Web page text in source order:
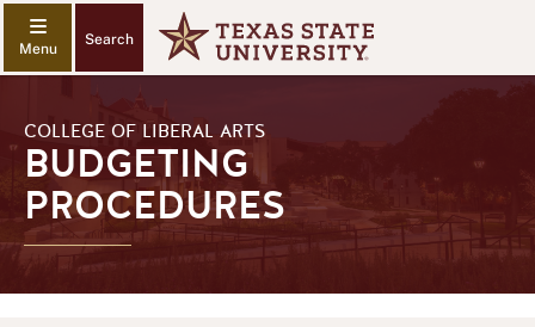
Search
COLLEGE OF LIBERAL ARTS
BUDGETING
PROCEDURES